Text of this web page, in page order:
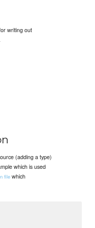
writing out
(adding a type)
which is used
file which